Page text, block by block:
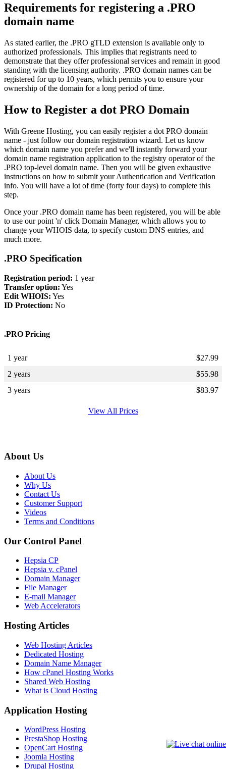
Requirements for registering a .PRO
domain name
As stated earlier, the .PRO gTLD extension is available only to
authorized professionals. This implies that registrants need to
demonstrate that they offer professional services and remain in good
standing with the licensing authority. .PRO domain names can be
registered for up to 10 years, which permits you to ensure your
ownership of the domain for a long period of time.
How to Register a dot PRO Domain
With Greene Hosting, you can easily register a dot PRO domain
name - just follow our domain registration wizard. Let us know
which domain name you prefer and we'll instantly forward your
domain name registration application to the registry operator of the
.PRO top-level domain name. Then you will be given exhaustive
instructions on how to submit your Authentication and Verification
info. You will have a lot of time (forty four days) to complete this
step.
Once your .PRO domain name has been registered, you will be able
to use our point 'n' click Domain Manager, which allows you to
change your WHOIS data, to specify custom DNS entries, and
much more.
.PRO Specification
Registration period: 1 year
Transfer option: Yes
Edit WHOIS: Yes
ID Protection: No
.PRO Pricing
1 year $27.99
2 years
$55.98
3 years
$83.97
View All Prices
About Us
About Us
Why Us
Contact Us
Customer Support
Videos
Terms and Conditions
Our Control Panel
Hepsia CP
Hepsia v. cPanel
Domain Manager
File Manager
E-mail Manager
Web Accelerators
Hosting Articles
Web Hosting Articles
Dedicated Hosting
Domain Name Manager
How cPanel Hosting Works
Shared Web Hosting
What is Cloud Hosting
Application Hosting
WordPress Hosting
PrestaShop Hosting
OpenCart Hosting
Joomla Hosting
Drupal Hosting